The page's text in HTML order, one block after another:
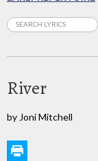
River
by Joni Mitchell